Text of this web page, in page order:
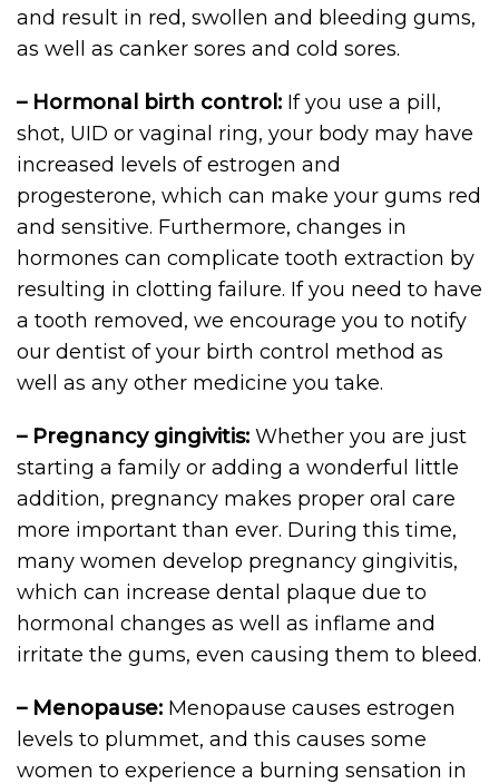
and result in red, swollen and bleeding gums,
as well as canker sores and cold sores.
– Hormonal birth control: If you use a pill,
shot, UID or vaginal ring, your body may have
increased levels of estrogen and
progesterone, which can make your gums red
and sensitive. Furthermore, changes in
hormones can complicate tooth extraction by
resulting in clotting failure. If you need to have
a tooth removed, we encourage you to notify
our dentist of your birth control method as
well as any other medicine you take.
– Pregnancy gingivitis: Whether you are just
starting a family or adding a wonderful little
addition, pregnancy makes proper oral care
more important than ever. During this time,
many women develop pregnancy gingivitis,
which can increase dental plaque due to
hormonal changes as well as inflame and
irritate the gums, even causing them to bleed.
– Menopause: Menopause causes estrogen
levels to plummet, and this causes some
women to experience a burning sensation in